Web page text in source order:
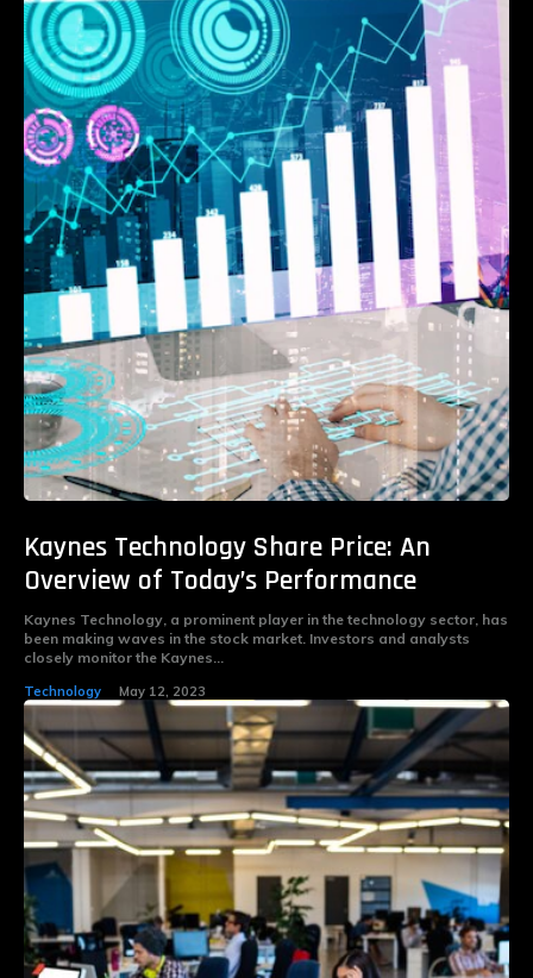
Kaynes Technology Share Price: An
Overview of Today’s Performance
Kaynes Technology, a prominent player in the technology sector, has
been making waves in the stock market. Investors and analysts
closely monitor the Kaynes...
Technology May 12, 2023